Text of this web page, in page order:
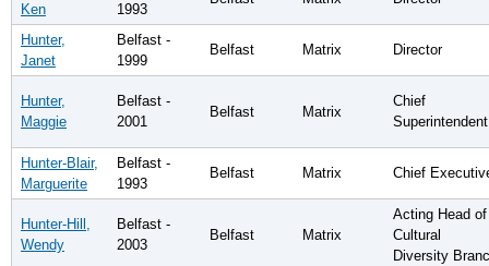
Ken
1993
Hunter,
Janet
Belfast -
1999
Belfast Matrix Director
Hunter,
Maggie
Belfast -
2001
Belfast Matrix
Chief
Superintendent
Hunter-Blair,
Marguerite
Belfast -
1993
Belfast Matrix Chief
Hunter-Hill,
Wendy
Belfast -
2003
Belfast Matrix
Acting Head of
Cultural
Diversity